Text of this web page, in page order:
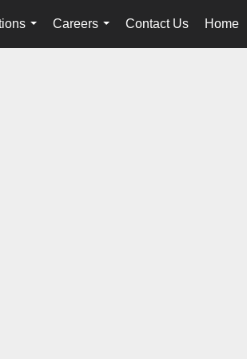
...
Careers
...
Contact Us Home